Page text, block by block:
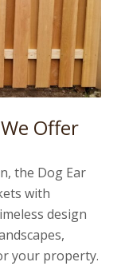
We Offer
the Dog Ear
with
design
your property.